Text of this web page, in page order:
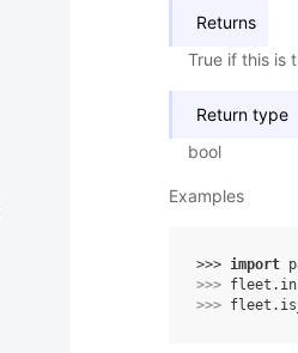
Returns
True if this is
Return type
bool
Examples
>>> import
>>> fleet .
>>> fleet .